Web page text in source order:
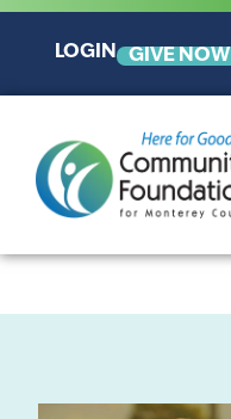
LOGIN GIVE NOW